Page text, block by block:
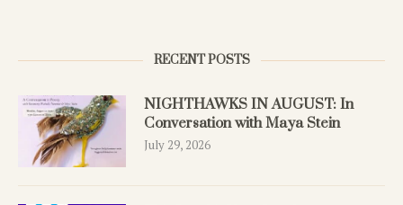
RECENT POSTS
NIGHTHAWKS IN AUGUST: In
Conversation with Maya Stein
July 29, 2026